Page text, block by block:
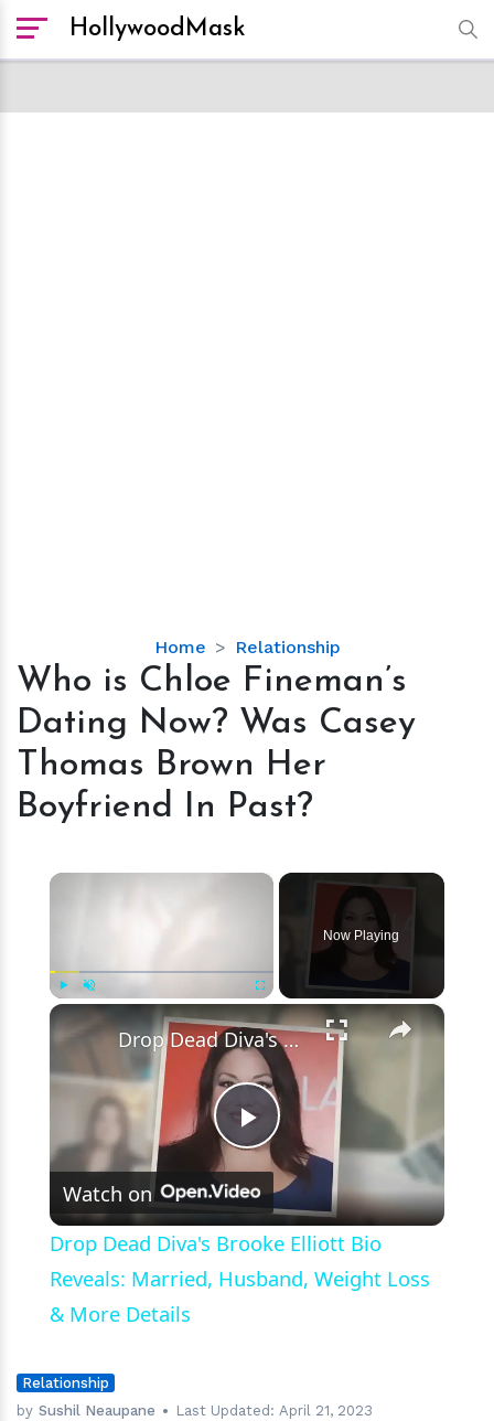
HollywoodMask
Home Relationship
Who
is
Fineman’s
Dating
Now?
Was
Brown
Boyfriend
Past?
Who is Chloe Fineman’s
Dating Now? Was Casey
Thomas Brown Her
Boyfriend In Past?
×
Fullscreen
Now Playing
×
Play
Video
Drop Dead Diva's Brooke Elliott Bio Reveals: Married, Husband, Weight Loss & More Details
Watch on
Drop Dead Diva's Brooke Elliott Bio
Reveals: Married, Husband, Weight Loss
& More Details
Relationship
by Sushil Neaupane Last Updated: April 21, 2023